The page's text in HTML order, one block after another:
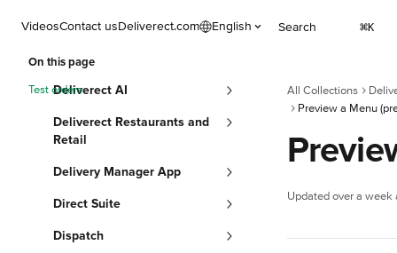
VideosContact usDeliverect.com English Search ⌘K
Deliverect AI
Deliverect Restaurants and
Retail
Delivery Manager App
Direct Suite
Dispatch
All Collections
Preview a Menu
Updated over a week
On this page
Test orders